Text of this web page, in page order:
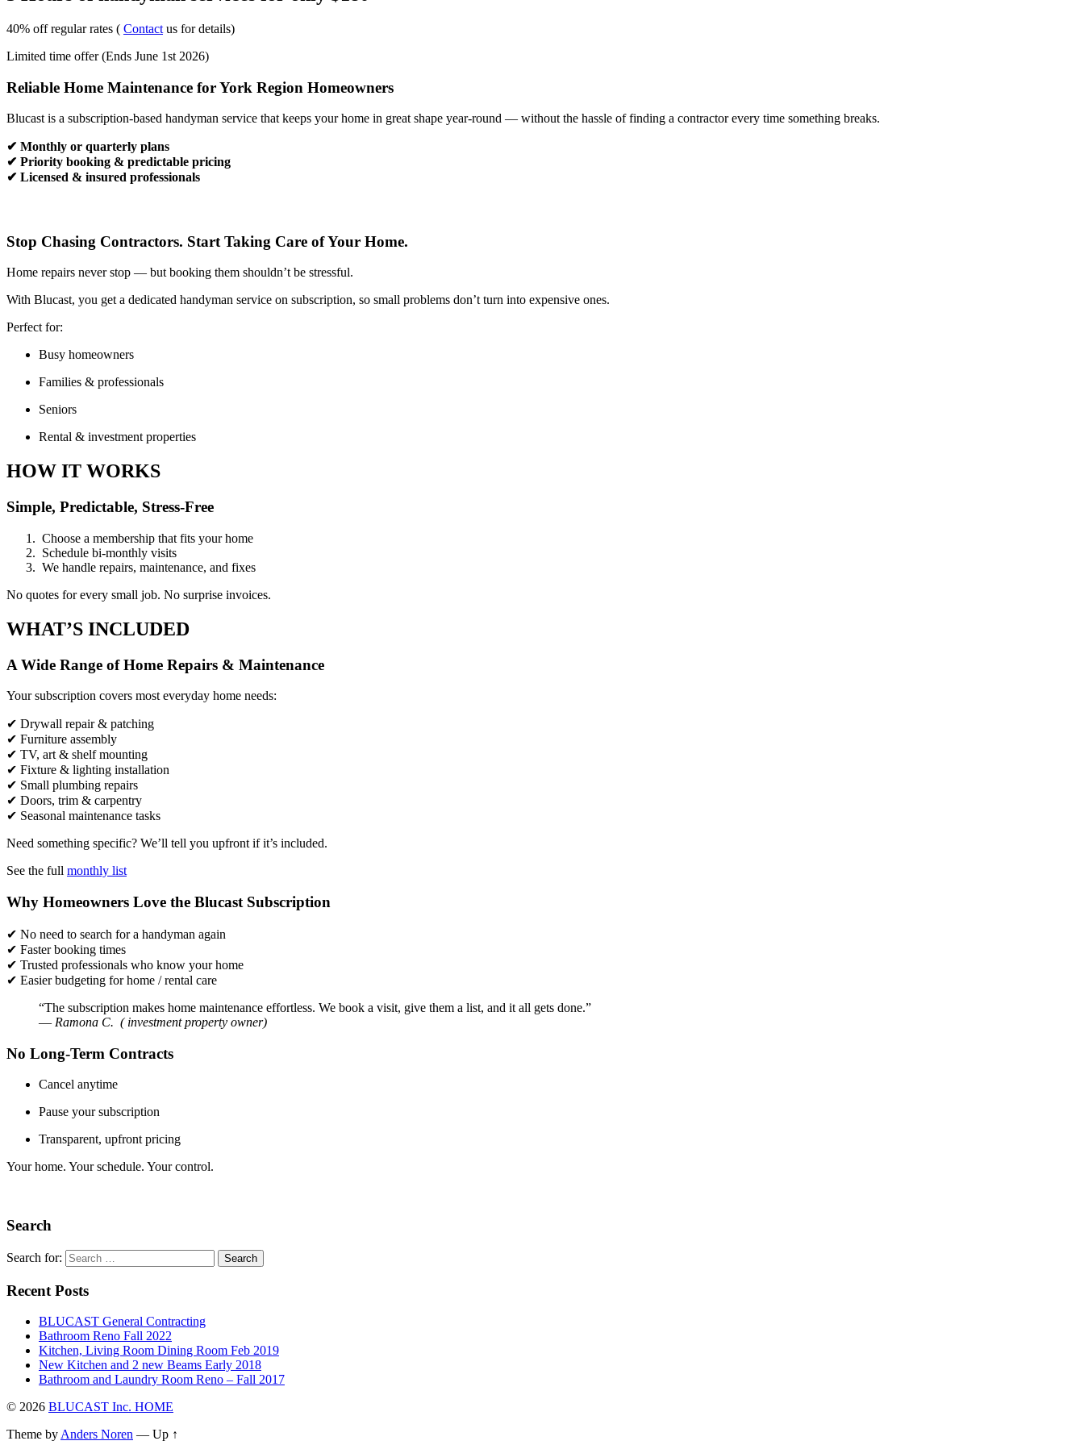
40% off regular rates ( Contact us for details)
Limited time offer (Ends June 1st 2026)
Reliable Home Maintenance for York Region Homeowners
Blucast is a subscription-based handyman service that keeps your home in great shape year-round — without the hassle of finding a contractor every time something breaks.
✔ Monthly or quarterly plans
✔ Priority booking & predictable pricing
✔ Licensed & insured professionals
Stop Chasing Contractors. Start Taking Care of Your Home.
Home repairs never stop — but booking them shouldn’t be stressful.
With Blucast, you get a dedicated handyman service on subscription, so small problems don’t turn into expensive ones.
Perfect for:
Busy homeowners
Families & professionals
Seniors
Rental & investment properties
HOW IT WORKS
Simple, Predictable, Stress-Free
Choose a membership that fits your home
Schedule bi-monthly visits
We handle repairs, maintenance, and fixes
No quotes for every small job. No surprise invoices.
WHAT’S INCLUDED
A Wide Range of Home Repairs & Maintenance
Your subscription covers most everyday home needs:
✔ Drywall repair & patching
✔ Furniture assembly
✔ TV, art & shelf mounting
✔ Fixture & lighting installation
✔ Small plumbing repairs
✔ Doors, trim & carpentry
✔ Seasonal maintenance tasks
Need something specific? We’ll tell you upfront if it’s included.
See the full monthly list
Why Homeowners Love the Blucast Subscription
✔ No need to search for a handyman again
✔ Faster booking times
✔ Trusted professionals who know your home
✔ Easier budgeting for home / rental care
“The subscription makes home maintenance effortless. We book a visit, give them a list, and it all gets done.”
— Ramona C. ( investment property owner)
No Long-Term Contracts
Cancel anytime
Pause your subscription
Transparent, upfront pricing
Your home. Your schedule. Your control.
Search
Search for:
Recent Posts
BLUCAST General Contracting
Bathroom Reno Fall 2022
Kitchen, Living Room Dining Room Feb 2019
New Kitchen and 2 new Beams Early 2018
Bathroom and Laundry Room Reno – Fall 2017
© 2026 BLUCAST Inc. HOME
Theme by Anders Noren — Up ↑